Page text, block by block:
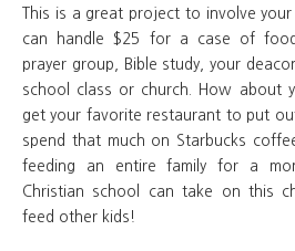
This is a great project to involve
can handle $25 for a case of
prayer group, Bible study, your
school class or church. How about
get your favorite restaurant to put
spend that much on Starbucks
feeding an entire family for a
Christian school can take on this
feed other kids!